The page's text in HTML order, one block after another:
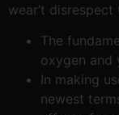
wear’t
The
oxygen and
In making
newest